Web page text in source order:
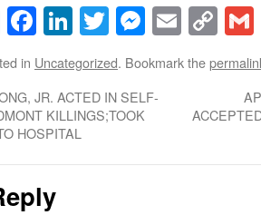
Facebook
LinkedIn
TwitterEmail
in Uncategorized. Bookmark the
JR. ACTED IN SELF-
KILLINGS;TOOK
HOSPITAL